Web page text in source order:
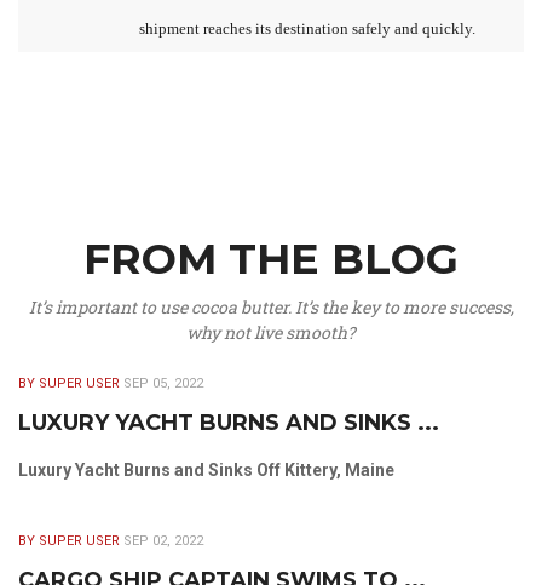
shipment reaches its destination safely and quickly.
FROM THE BLOG
It’s important to use cocoa butter. It’s the key to more success,
why not live smooth?
BY SUPER USER SEP 05, 2022
LUXURY YACHT BURNS AND SINKS ...
Luxury Yacht Burns and Sinks Off Kittery, Maine
BY SUPER USER SEP 02, 2022